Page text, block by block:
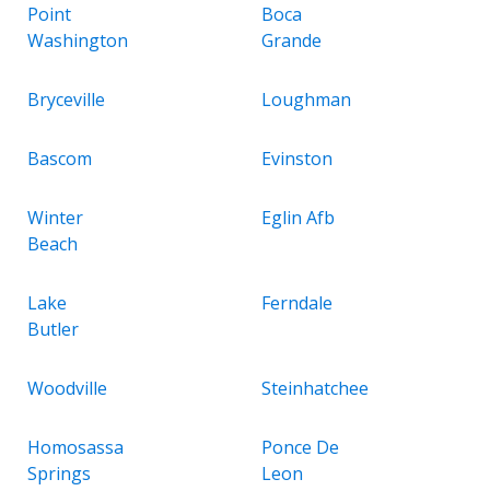
Point
Washington
Boca
Grande
Bryceville Loughman
Bascom Evinston
Winter
Beach
Eglin Afb
Lake
Butler
Ferndale
Woodville Steinhatchee
Homosassa
Springs
Ponce De
Leon